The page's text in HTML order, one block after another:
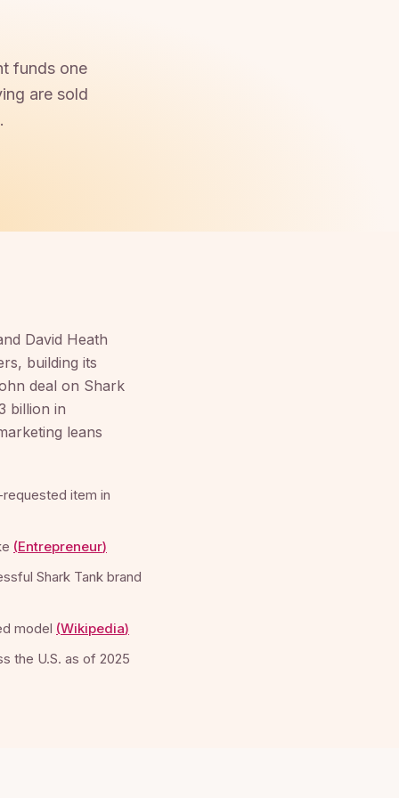
funds one
are sold
David Heath
building its
deal on Shark
billion in
leans
item in
(Entrepreneur)
Shark Tank brand
model (Wikipedia)
the U.S. as of 2025